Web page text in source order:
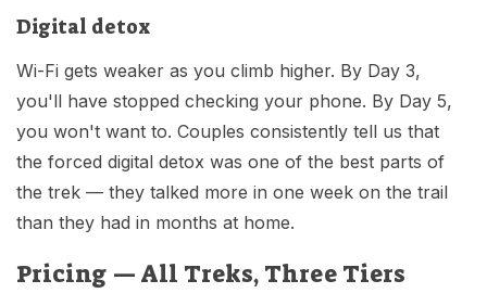
Digital detox
Wi-Fi gets weaker as you climb higher. By Day 3,
you'll have stopped checking your phone. By Day 5,
you won't want to. Couples consistently tell us that
the forced digital detox was one of the best parts of
the trek — they talked more in one week on the trail
than they had in months at home.
Pricing — All Treks, Three Tiers